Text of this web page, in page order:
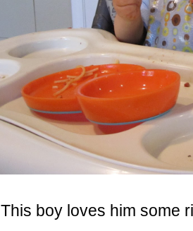
This boy loves him some